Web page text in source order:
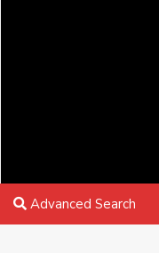
Advanced Search